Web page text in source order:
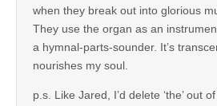
when they break out into glorious
They use the organ as an
a hymnal-parts-sounder. It’s
nourishes my soul.
p.s. Like Jared, I’d delete ‘the’ out